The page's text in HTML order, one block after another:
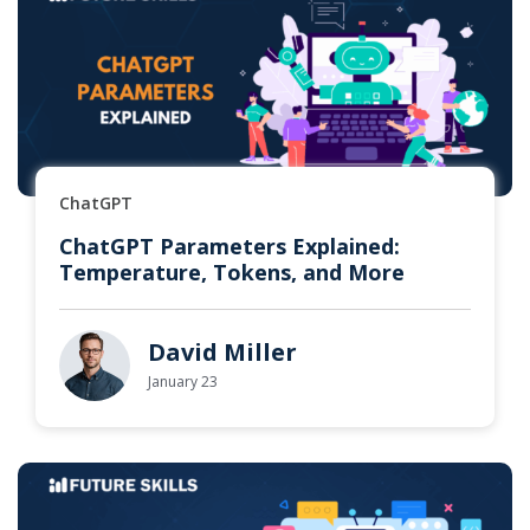
ChatGPT
ChatGPT Parameters Explained:
Temperature, Tokens, and More
David Miller
January 23